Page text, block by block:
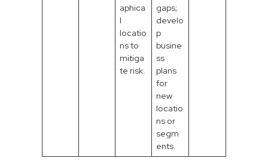
aphica
l
locatio
ns to
mitiga
te risk.
gaps;
develo
p
busine
ss
plans
for
new
locatio
ns or
segm
ents.